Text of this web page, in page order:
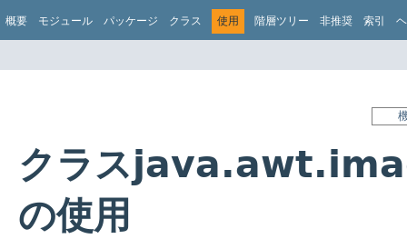
概要 モジュール パッケージ クラス 使用 階層ツリー 非推奨 索引
クラス
の使用